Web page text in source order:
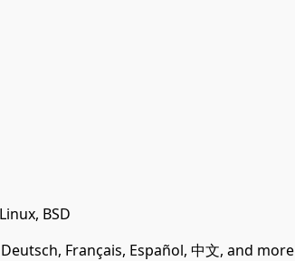
BSD
Français, Español, 中文, and more